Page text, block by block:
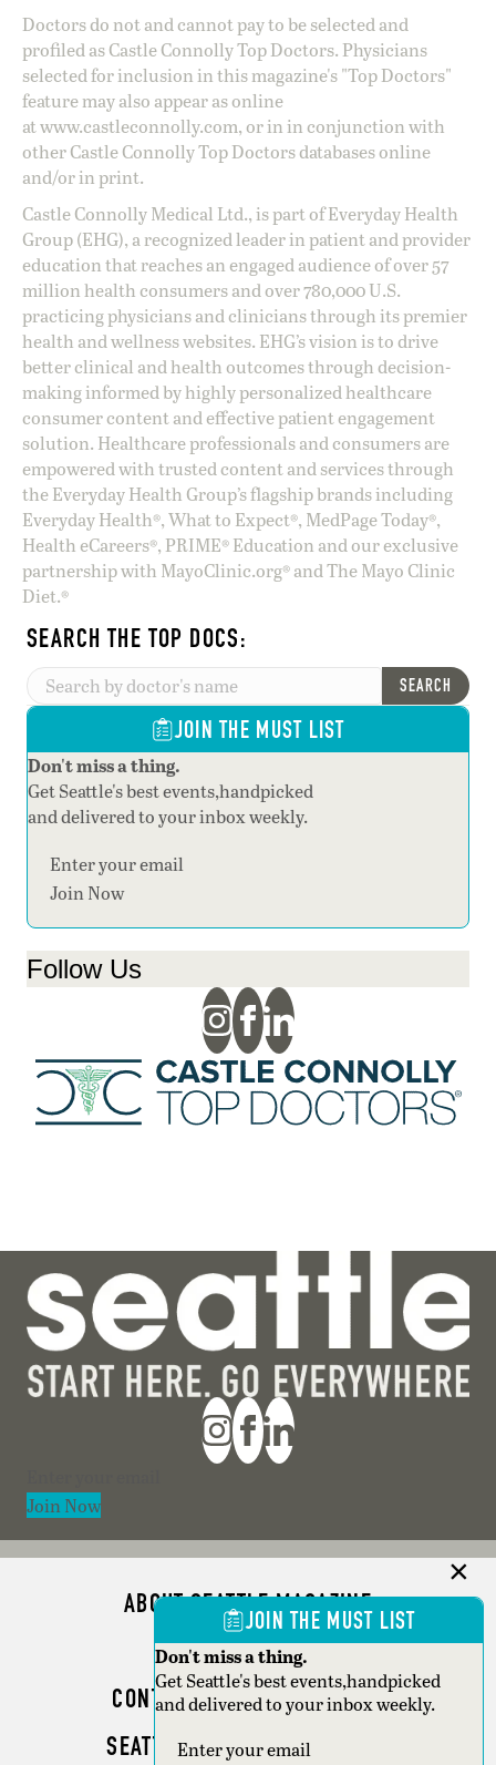
Doctors do not and cannot pay to be selected and
profiled as Castle Connolly Top Doctors. Physicians
selected for inclusion in this magazine's "Top Doctors"
feature may also appear as online
atwww.castleconnolly.com, or in in conjunction with
other Castle Connolly Top Doctors databases online
and/or in print.
Castle Connolly Medical Ltd., is part of Everyday Health
Group (EHG), a recognized leader in patient and provider
education that reaches an engaged audience of over 57
million health consumers and over 780,000 U.S.
practicing physicians and clinicians through its premier
health and wellness websites. EHG’s vision is to drive
better clinical and health outcomes through decision-
making informed by highly personalized healthcare
consumer content and effective patient engagement
solution. Healthcare professionals and consumers are
empowered with trusted content and services through
the Everyday Health Group’s flagship brands including
Everyday Health®, What to Expect®, MedPage Today®,
Health eCareers®, PRIME® Education and our exclusive
partnership with MayoClinic.org® and The Mayo Clinic
Diet.®
SEARCH THE TOP DOCS:
SEARCH
JOIN THE MUST LIST
Don't miss a thing.
Get Seattle's best events,handpicked
and delivered to your inbox weekly.
Section
Join Now
Follow Us
Join Now
ABOUT SEATTLE MAGAZINE
ADVERTISE
CONTACT SEATTLE MAGAZINE
SEATTLE BUSINESS MAGAZINE
JOIN THE MUST LIST
Don't miss a thing.
Get Seattle's best events,handpicked
and delivered to your inbox weekly.
Section